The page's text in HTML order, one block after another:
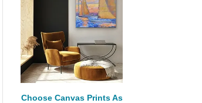
Choose Canvas Prints As